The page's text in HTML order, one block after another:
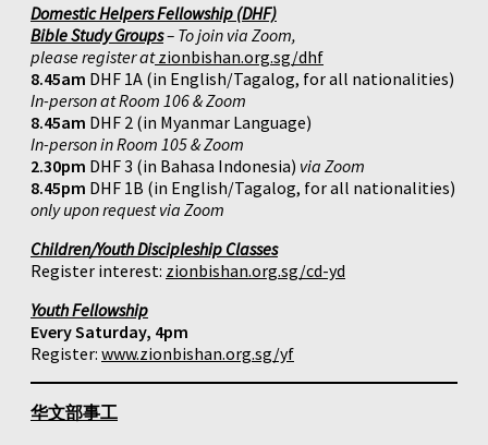
Domestic Helpers Fellowship (DHF)
Bible Study Groups– To join via Zoom,
please register atzionbishan.org.sg/dhf
8.45am DHF 1A (in English/Tagalog, for all nationalities)
In-person at Room 106 & Zoom
8.45am DHF 2 (in Myanmar Language)
In-person in Room 105 & Zoom
2.30pm DHF 3 (in Bahasa Indonesia) via Zoom
8.45pm DHF 1B (in English/Tagalog, for all nationalities)
only upon request via Zoom
Children/Youth Discipleship Classes
Register interest: zionbishan.org.sg/cd-yd
Youth Fellowship
Every Saturday, 4pm
Register: www.zionbishan.org.sg/yf
华文部事工